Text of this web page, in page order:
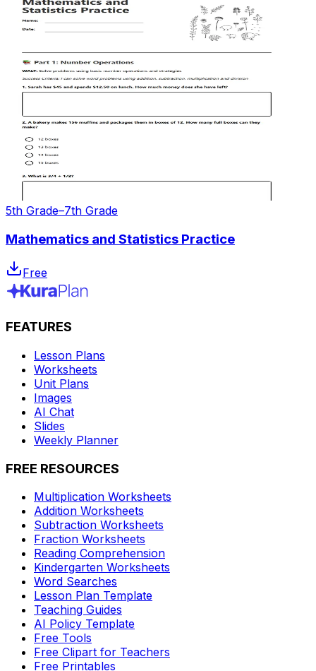
5th Grade–7th Grade
Mathematics and Statistics Practice
Free
FEATURES
Lesson Plans
Worksheets
Unit Plans
Images
AI Chat
Slides
Weekly Planner
FREE RESOURCES
Multiplication Worksheets
Addition Worksheets
Subtraction Worksheets
Fraction Worksheets
Reading Comprehension
Kindergarten Worksheets
Word Searches
Lesson Plan Template
Teaching Guides
AI Policy Template
Free Tools
Free Clipart for Teachers
Free Printables